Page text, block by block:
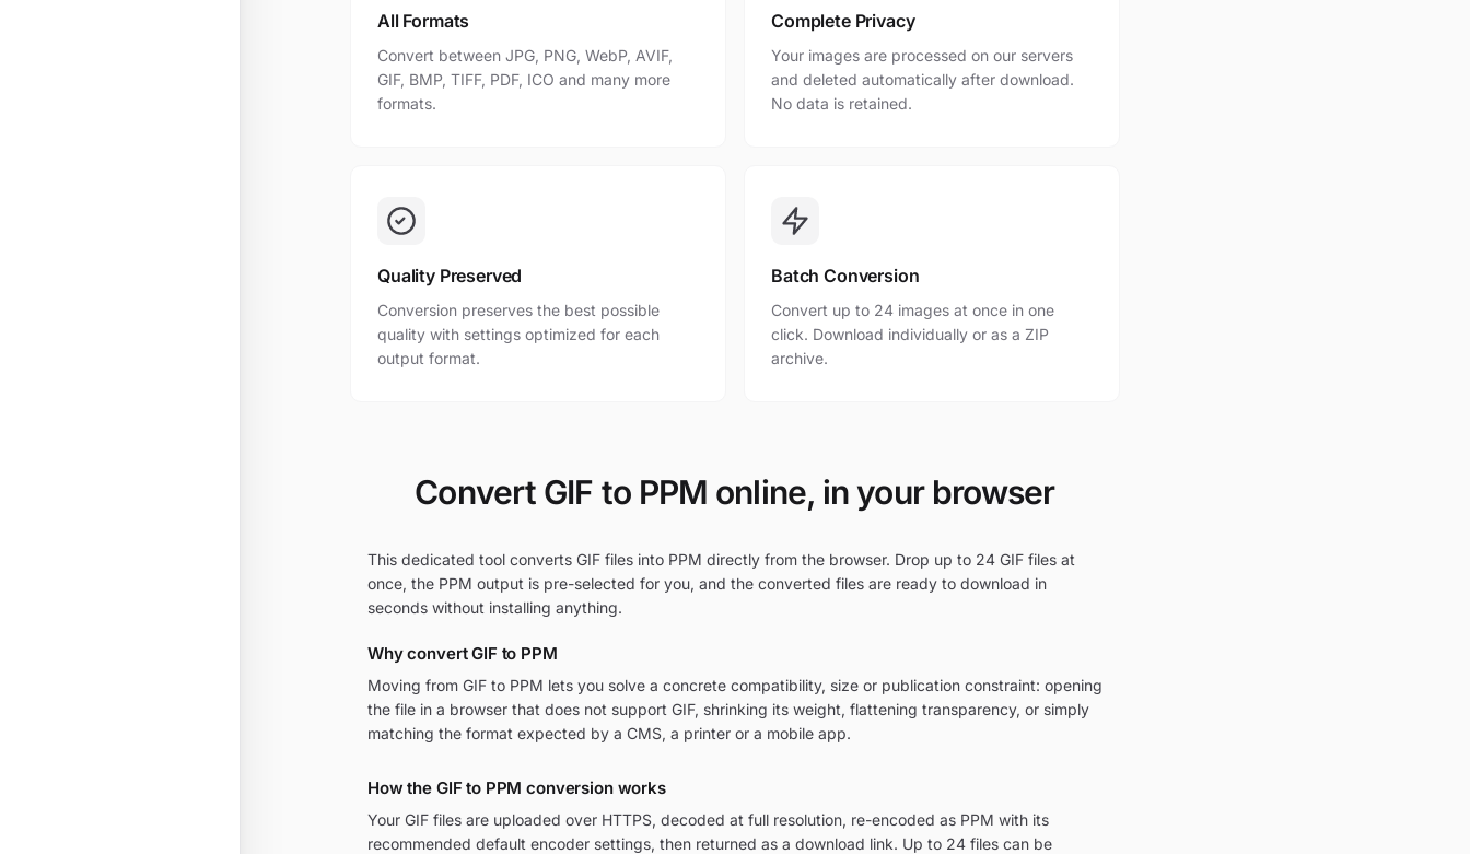
All Formats
Convert between JPG, PNG, WebP, AVIF,
GIF, BMP, TIFF, PDF, ICO and many more
formats.
Complete Privacy
Your images are processed on our servers
and deleted automatically after download.
No data is retained.
Quality Preserved
Conversion preserves the best possible
quality with settings optimized for each
output format.
Batch Conversion
Convert up to 24 images at once in one
click. Download individually or as a ZIP
archive.
Convert GIF to PPM online, in your browser
This dedicated tool converts GIF files into PPM directly from the browser. Drop up to 24 GIF files at
once, the PPM output is pre-selected for you, and the converted files are ready to download in
seconds without installing anything.
Why convert GIF to PPM
Moving from GIF to PPM lets you solve a concrete compatibility, size or publication constraint: opening
the file in a browser that does not support GIF, shrinking its weight, flattening transparency, or simply
matching the format expected by a CMS, a printer or a mobile app.
How the GIF to PPM conversion works
Your GIF files are uploaded over HTTPS, decoded at full resolution, re-encoded as PPM with its
recommended default encoder settings, then returned as a download link. Up to 24 files can be